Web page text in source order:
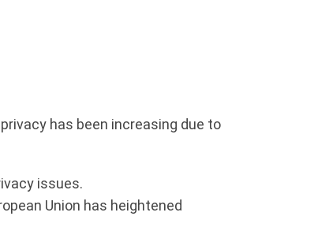
has been increasing due to
issues.
Union has heightened